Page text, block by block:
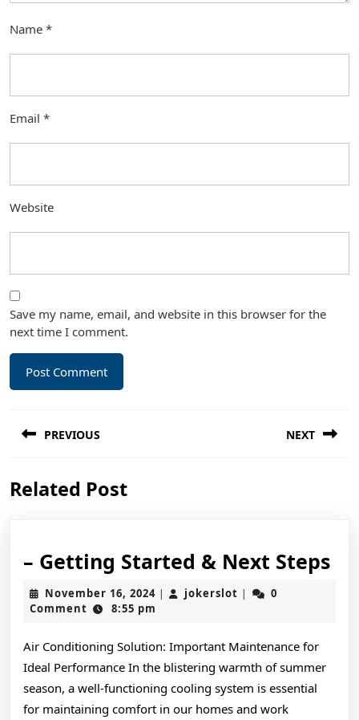
Name *
Email *
Website
Save my name, email, and website in this browser for the
next time I comment.
navigation
PREVIOUS
post:
NEXT
Related Post
– Getting Started & Next Steps–
November 16, 2024November
| jokerslot jokerslot
|
0
Comment
8:55 pm
Air Conditioning Solution: Important Maintenance for
Ideal Performance In the blistering warmth of summer
season, a well-functioning cooling system is essential
for maintaining comfort in our homes and work